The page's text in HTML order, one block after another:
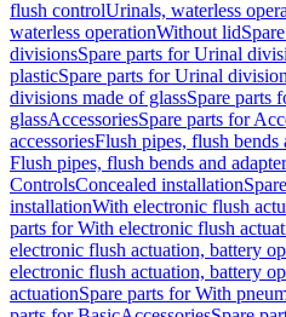
flush controlUrinals, waterless
waterless operationWithout lid
divisionsSpare parts for Urinal
plasticSpare parts for Urinal
divisions made of glassSpare parts
glassAccessoriesSpare parts for
accessoriesFlush pipes, flush bends
Flush pipes, flush bends and
ControlsConcealed installation
installationWith electronic flush
parts for With electronic flush
electronic flush actuation, battery
electronic flush actuation, battery
actuationSpare parts for With